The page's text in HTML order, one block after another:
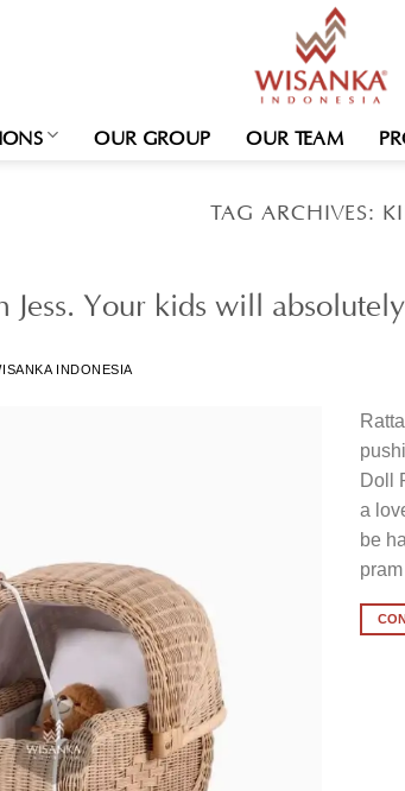
OUR GROUP OUR TEAM
TAG ARCHIVES:
Jess. Your kids will
INDONESIA
Doll
a
be